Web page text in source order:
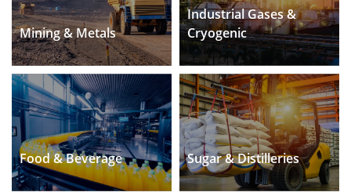
Mining & Metals
Industrial Gases &
Cryogenic
Food & Beverage Sugar & Distilleries